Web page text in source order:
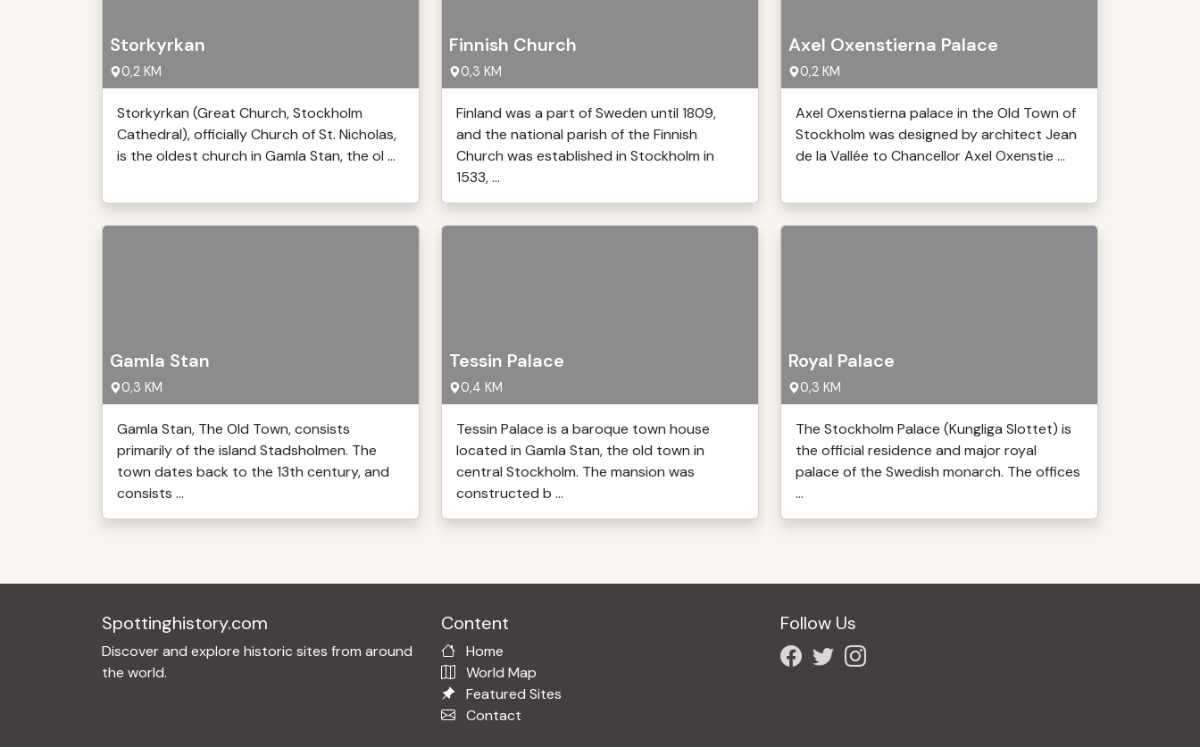
Storkyrkan
0,2 KM
Storkyrkan (Great Church, Stockholm
Cathedral), officially Church of St. Nicholas,
is the oldest church in Gamla Stan, the ol ...
Finnish Church
0,3 KM
Finland was a part of Sweden until 1809,
and the national parish of the Finnish
Church was established in Stockholm in
1533, ...
Axel Oxenstierna Palace
0,2 KM
Axel Oxenstierna palace in the Old Town of
Stockholm was designed by architect Jean
de la Vallée to Chancellor Axel Oxenstie ...
Gamla Stan
0,3 KM
Gamla Stan, The Old Town, consists
primarily of the island Stadsholmen. The
town dates back to the 13th century, and
consists ...
Tessin Palace
0,4 KM
Tessin Palace is a baroque town house
located in Gamla Stan, the old town in
central Stockholm. The mansion was
constructed b ...
Royal Palace
0,3 KM
The Stockholm Palace (Kungliga Slottet) is
the official residence and major royal
palace of the Swedish monarch. The offices
...
Spottinghistory.com
Discover and explore historic sites from around
the world.
Content
Home
World Map
Featured Sites
Contact
Follow Us